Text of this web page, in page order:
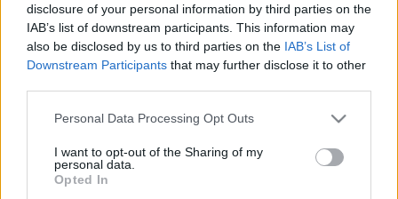
disclosure of your personal information by third parties on the
IAB’s list of downstream participants. This information may
also be disclosed by us to third parties on the IAB’s List of
Downstream Participants that may further disclose it to other
Please note that this website/app uses one or more Google
not limited to your visit or usage behaviour. You may click to
grant or deny consent to Google and its third-party tags to
use your data for below specified purposes in below Google
Personal Data Processing Opt Outs
I want to opt-out of the Sharing of my
personal data.
Opted In
Ariana Grande se retrage temporar din viața
publică
pop